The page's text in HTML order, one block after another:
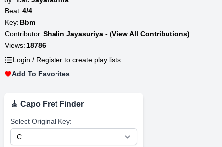
Beat:4/4
Key: Bbm
Contributor:Shalin Jayasuriya - (View All Contributions)
Views: 18786
Login / Register to create play lists
Add To Favorites
🎸 Capo Fret Finder
Select Original Key: